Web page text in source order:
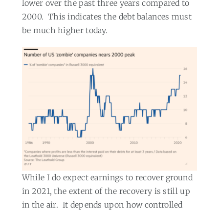
lower over the past three years compared to
2000. This indicates the debt balances must
be much higher today.
While I do expect earnings to recover ground
in 2021, the extent of the recovery is still up
in the air. It depends upon how controlled